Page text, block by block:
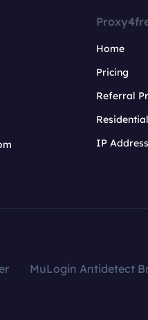
Home
Pricing
Referral
IP
MuLogin Antidetect